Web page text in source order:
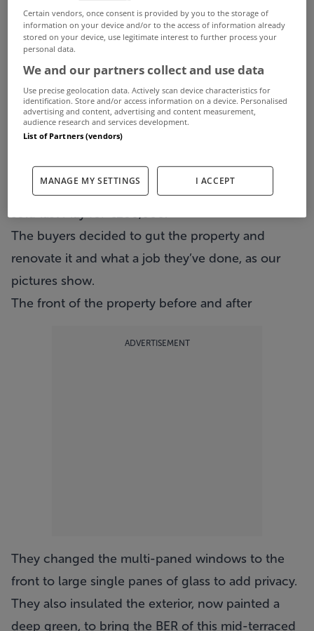
We’ve all marvelled at the work that takes place
on shows such as Room to Improve and Grand
Designs and wished we could own a home like
the ones featured in the popular TV shows.
11 Barron Place in Drumcondrahas just come
back on the market via Sherry FitzGerald having
sold last May for €280,000.
The buyers decided to gut the property and
renovate it and what a job they’ve done, as our
pictures show.
The front of the property before and after
ADVERTISEMENT
They changed the multi-paned windows to the
front to large single panes of glass to add privacy.
They also insulated the exterior, now painted a
deep green, to bring the BER of this mid-terraced
Certain vendors, once consent is provided by you to the storage of
information on your device and/or to the access of information already
stored on your device, use legitimate interest to further process your
personal data.
We and our partners collect and use data
Use precise geolocation data. Actively scan device characteristics for
identification. Store and/or access information on a device. Personalised
advertising and content, advertising and content measurement,
audience research and services development.
List of Partners (vendors)
MANAGE MY SETTINGS I ACCEPT